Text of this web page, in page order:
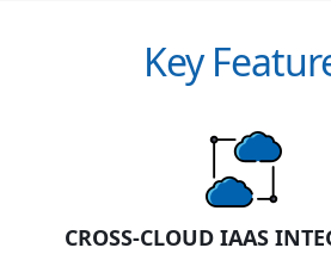
Key
CROSS-CLOUD IAAS